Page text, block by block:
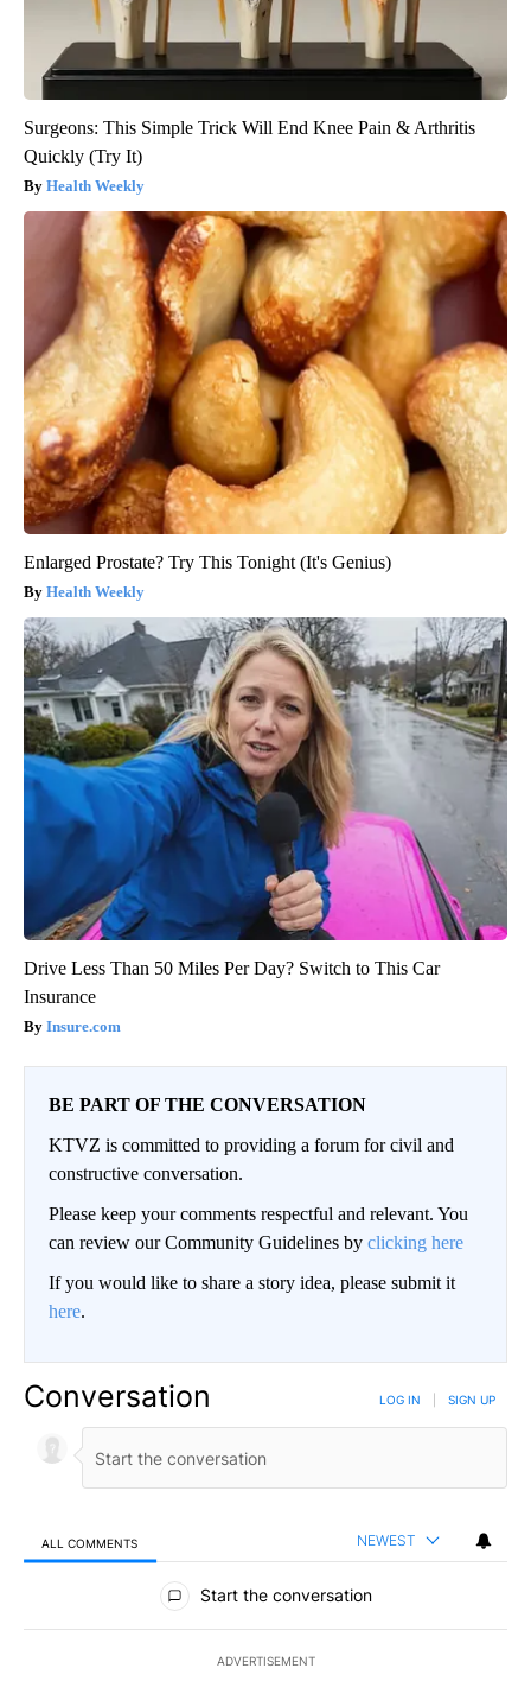
Surgeons: This Simple Trick Will End Knee Pain & Arthritis
Quickly (Try It)
Health Weekly
Enlarged Prostate? Try This Tonight (It's Genius)
Health Weekly
Drive Less Than 50 Miles Per Day? Switch to This Car
Insurance
Insure.com
BE PART OF THE CONVERSATION
KTVZ is committed to providing a forum for civil and
constructive conversation.
Please keep your comments respectful and relevant. You
can review our Community Guidelines by clicking here
If you would like to share a story idea, please submit it
here.
Conversation LOG IN SIGN UP
ALL COMMENTS NEWEST
All Comments
Start the conversation
ADVERTISEMENT